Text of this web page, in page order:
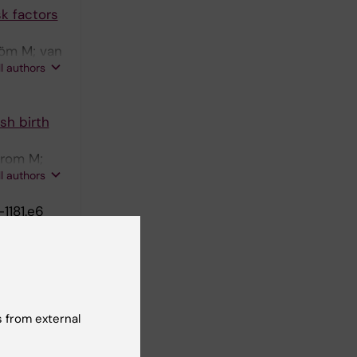
factors
M; van
authors
birth
M;
authors
N;
from external